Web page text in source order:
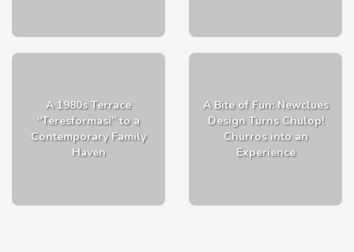
A 1980s Terrace
“Teresformasi” to a
Contemporary Family
Haven
A Bite of Fun: Newclues
Design Turns Chulop!
Churros into an
Experience